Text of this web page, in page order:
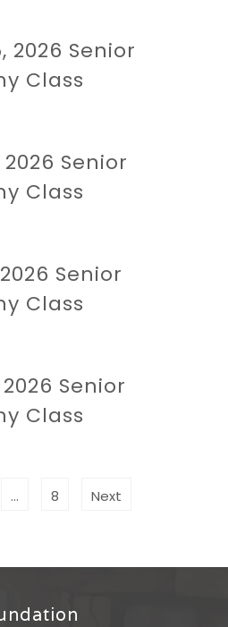
2026 Senior
Class
Senior
Class
Senior
Class
2026 Senior
Class
… Page
8 Next